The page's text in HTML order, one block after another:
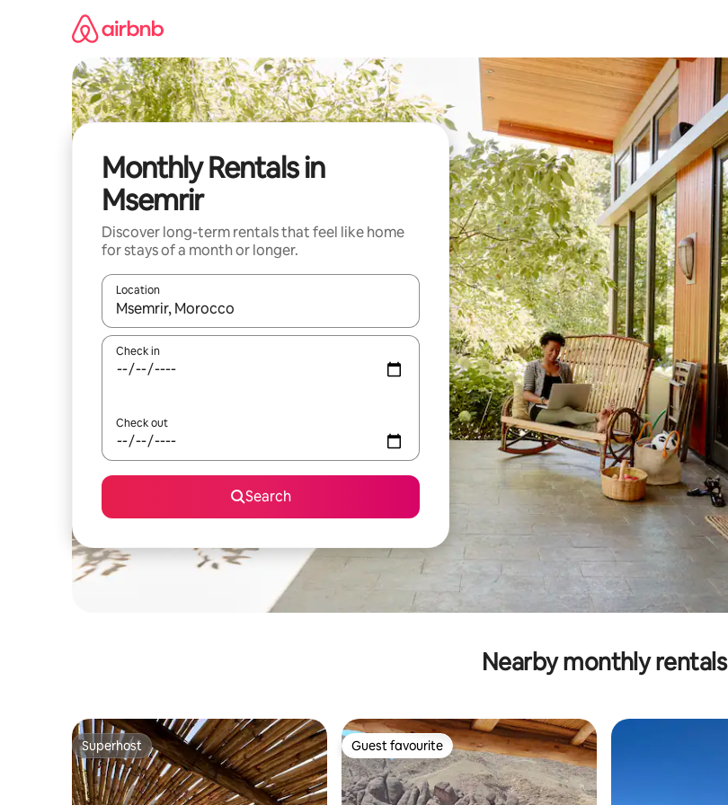
Monthly Rentals in
Msemrir
Discover long-term rentals that feel like home
for stays of a month or longer.
Location
When results are available, navigate with up and down arrow keys or explore by touch or swipe gestures.
Check in
Check out
Search
Nearby monthly rentals
Superhost
Superhost Guest favourite
Guest favourite